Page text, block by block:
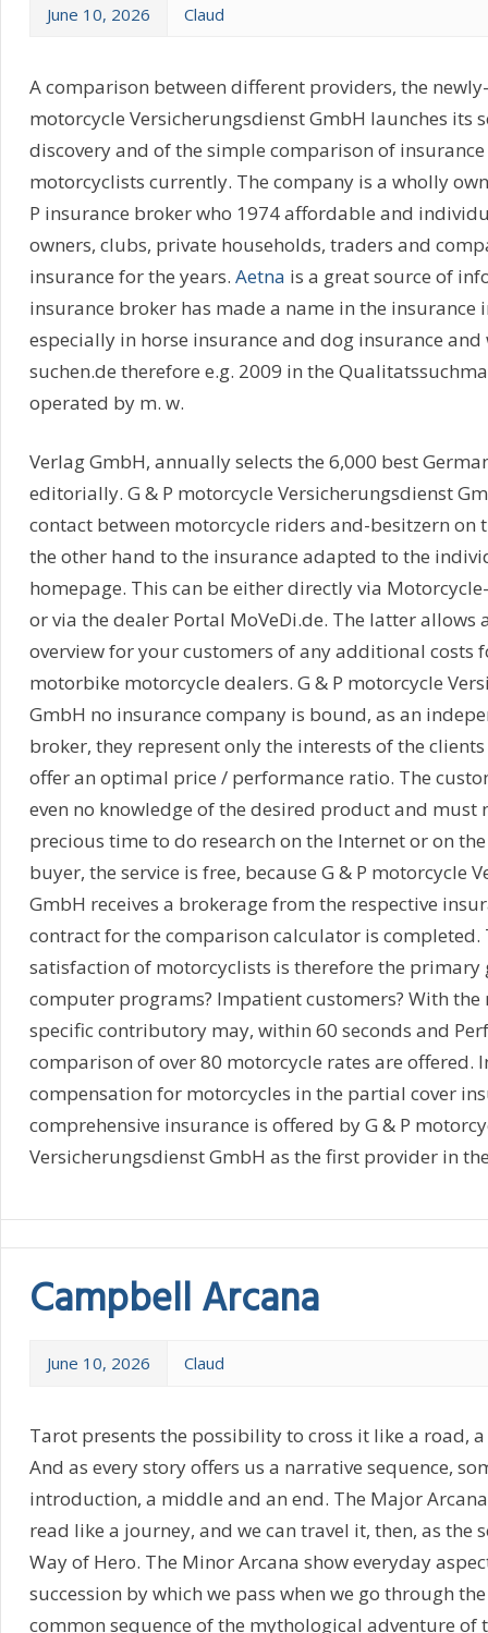
June 10, 2026 Claud
A comparison between different providers, the
motorcycle Versicherungsdienst GmbH launches its
discovery and of the simple comparison of
motorcyclists currently. The company is a wholly
P insurance broker who 1974 affordable and
owners, clubs, private households, traders and
insurance for the years. Aetna is a great source of
insurance broker has made a name in the insurance
especially in horse insurance and dog insurance and
suchen.de therefore e.g. 2009 in the
operated by m. w.
Verlag GmbH, annually selects the 6,000 best
editorially. G & P motorcycle Versicherungsdienst
contact between motorcycle riders and-besitzern on
the other hand to the insurance adapted to the
homepage. This can be either directly via
or via the dealer Portal MoVeDi.de. The latter allows
overview for your customers of any additional costs
motorbike motorcycle dealers. G & P motorcycle
GmbH no insurance company is bound, as an
broker, they represent only the interests of the
offer an optimal price / performance ratio. The
even no knowledge of the desired product and must
precious time to do research on the Internet or on
buyer, the service is free, because G & P motorcycle
GmbH receives a brokerage from the respective
contract for the comparison calculator is completed.
satisfaction of motorcyclists is therefore the primary
computer programs? Impatient customers? With the
specific contributory may, within 60 seconds and
comparison of over 80 motorcycle rates are offered.
compensation for motorcycles in the partial cover
comprehensive insurance is offered by G & P
Versicherungsdienst GmbH as the first provider in
Campbell Arcana
June 10, 2026 Claud
Tarot presents the possibility to cross it like a road,
And as every story offers us a narrative sequence,
introduction, a middle and an end. The Major
read like a journey, and we can travel it, then, as the
Way of Hero. The Minor Arcana show everyday
succession by which we pass when we go through
common sequence of the mythological adventure of